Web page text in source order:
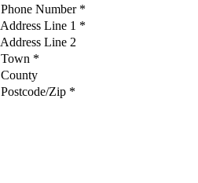
Phone Number *
Address Line 1 *
Address Line 2
Town *
County
Postcode/Zip *